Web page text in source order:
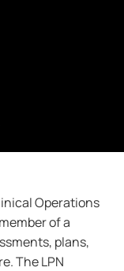
Operations
of a
plans,
The LPN